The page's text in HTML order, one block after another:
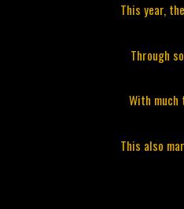
This year,
Through
With much
This also